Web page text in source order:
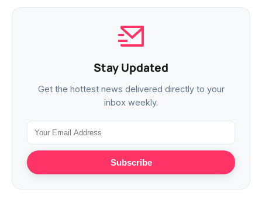
Stay Updated
Get the hottest news delivered directly to your
inbox weekly.
Subscribe